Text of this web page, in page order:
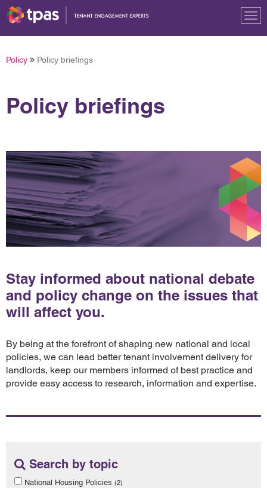
Policy Policy briefings
Policy briefings
Stay informed about national debate
and policy change on the issues that
will affect you.
By being at the forefront of shaping new national and local
policies, we can lead better tenant involvement delivery for
landlords, keep our members informed of best practice and
provide easy access to research, information and expertise.
Search by topic
National Housing Policies (2)